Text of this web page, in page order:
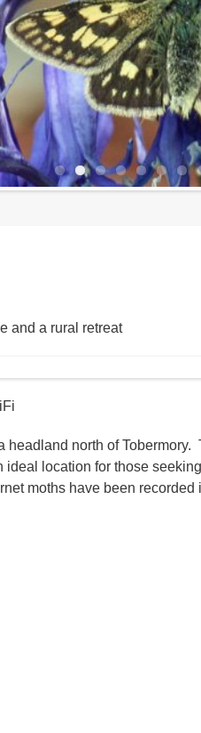
and a rural retreat
north of
location for those
moths have been